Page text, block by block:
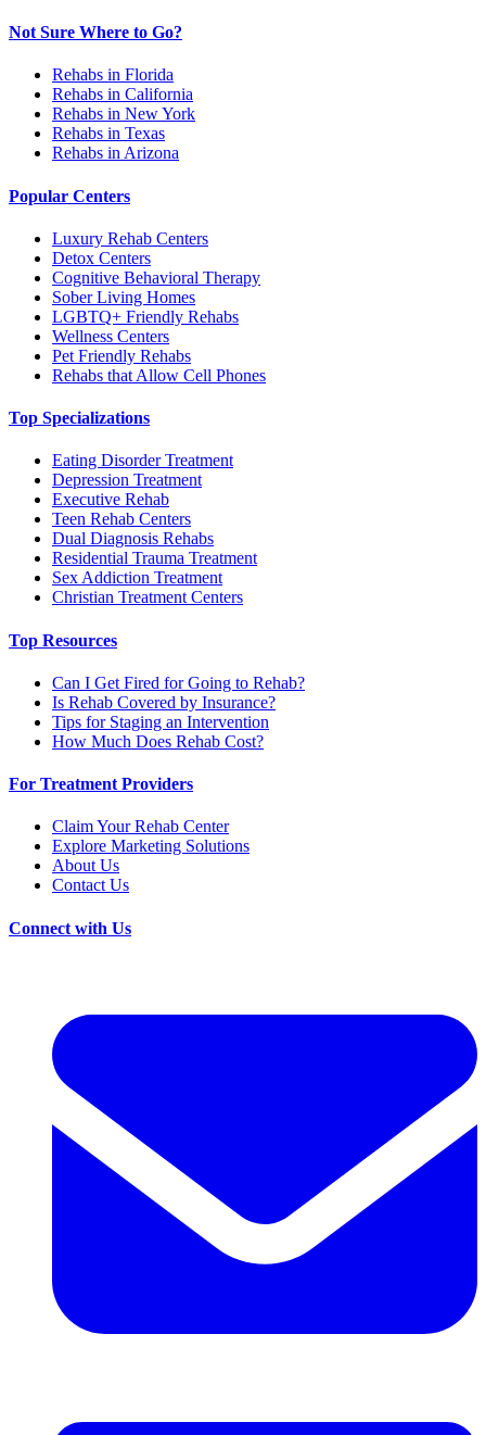
Not Sure Where to Go?
Rehabs in Florida
Rehabs in California
Rehabs in New York
Rehabs in Texas
Rehabs in Arizona
Popular Centers
Luxury Rehab Centers
Detox Centers
Cognitive Behavioral Therapy
Sober Living Homes
LGBTQ+ Friendly Rehabs
Wellness Centers
Pet Friendly Rehabs
Rehabs that Allow Cell Phones
Top Specializations
Eating Disorder Treatment
Depression Treatment
Executive Rehab
Teen Rehab Centers
Dual Diagnosis Rehabs
Residential Trauma Treatment
Sex Addiction Treatment
Christian Treatment Centers
Top Resources
Can I Get Fired for Going to Rehab?
Is Rehab Covered by Insurance?
Tips for Staging an Intervention
How Much Does Rehab Cost?
For Treatment Providers
Claim Your Rehab Center
Explore Marketing Solutions
About Us
Contact Us
Connect with Us